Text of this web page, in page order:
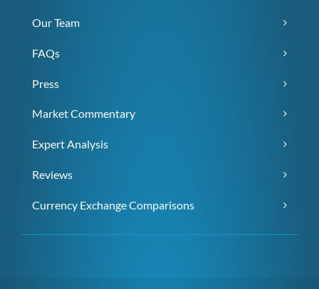
Our Team
FAQs
Press
Market Commentary
Expert Analysis
Reviews
Currency Exchange Comparisons